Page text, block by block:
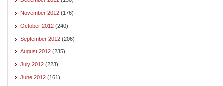
November 2012 (176)
October 2012 (240)
September 2012 (206)
August 2012 (235)
July 2012 (223)
June 2012 (161)